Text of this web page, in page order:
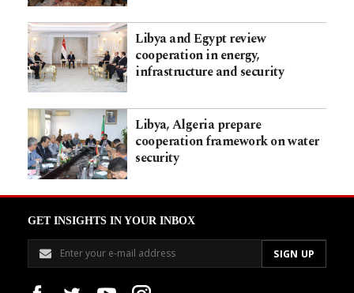
Libya and Egypt review
cooperation in energy,
infrastructure and security
Libya, Algeria prepare
cooperation framework on water
security
GET INSIGHTS IN YOUR INBOX